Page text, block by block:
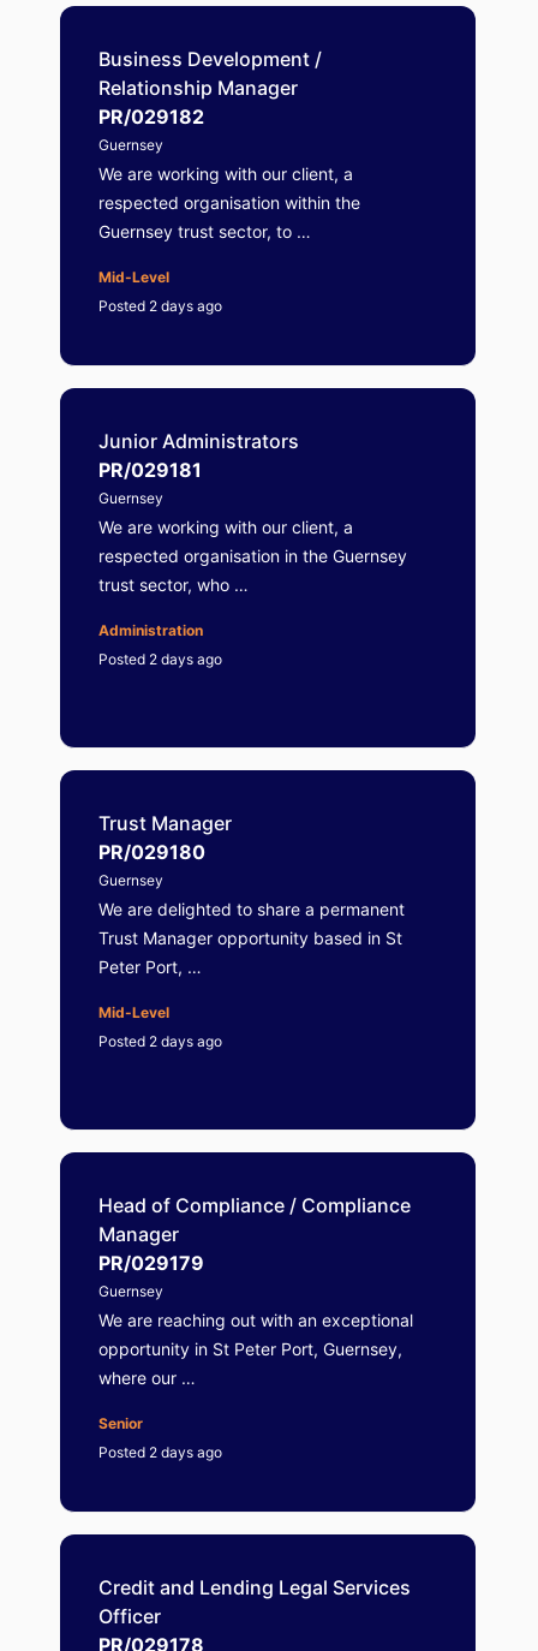
Business Development /
Relationship Manager
PR/029182
Guernsey
We are working with our client, a
respected organisation within the
Guernsey trust sector, to …
Mid-Level
Posted 2 days ago
Junior Administrators
PR/029181
Guernsey
We are working with our client, a
respected organisation in the Guernsey
trust sector, who …
Administration
Posted 2 days ago
Trust Manager
PR/029180
Guernsey
We are delighted to share a permanent
Trust Manager opportunity based in St
Peter Port, …
Mid-Level
Posted 2 days ago
Head of Compliance / Compliance
Manager
PR/029179
Guernsey
We are reaching out with an exceptional
opportunity in St Peter Port, Guernsey,
where our …
Senior
Posted 2 days ago
Credit and Lending Legal Services
Officer
PR/029178